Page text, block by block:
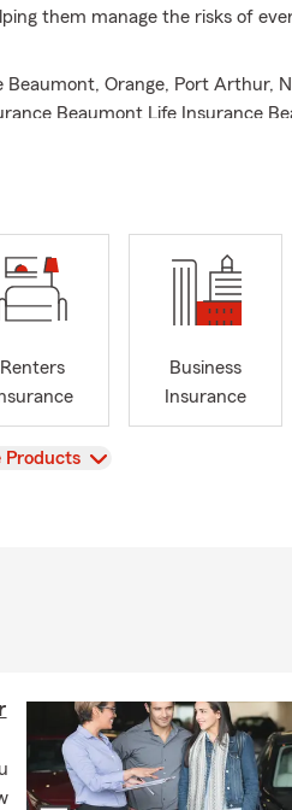
them manage the risks of
Orange, Port Arthur,
Beaumont Life Insurance
Beaumont Business
Renters
Business
Insurance
Products